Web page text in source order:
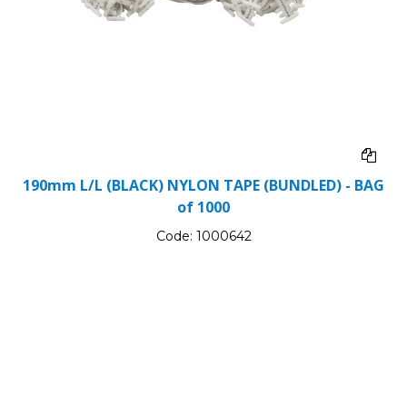
190mm L/L (BLACK) NYLON TAPE (BUNDLED) - BAG
of 1000
Code: 1000642